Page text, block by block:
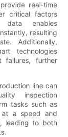
real-time
critical factors
enables
resulting
Additionally,
technologies
failures, further
line can
inspection
tasks such as
at a speed and
leading to both